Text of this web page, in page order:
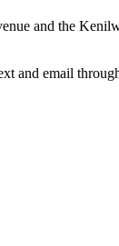
and the
and email